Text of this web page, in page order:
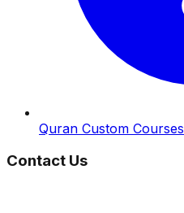
Quran Custom Courses
Contact Us